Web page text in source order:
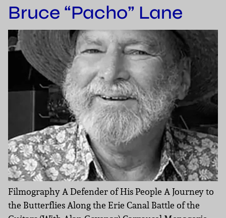
Bruce “Pacho” Lane
Filmography A Defender of His People A Journey to
the Butterflies Along the Erie Canal Battle of the